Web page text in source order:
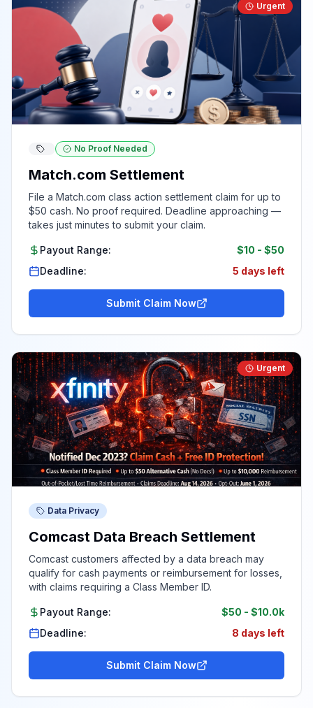
Urgent
No Proof Needed
Match.com Settlement
File a Match.com class action settlement claim for up to
$50 cash. No proof required. Deadline approaching —
takes just minutes to submit your claim.
Payout Range: $10 - $50
Deadline:
5 days left
Submit Claim Now
Urgent
Data Privacy
Comcast Data Breach Settlement
Comcast customers affected by a data breach may
qualify for cash payments or reimbursement for losses,
with claims requiring a Class Member ID.
Payout Range: $50 - $10.0k
Deadline:
8 days left
Submit Claim Now